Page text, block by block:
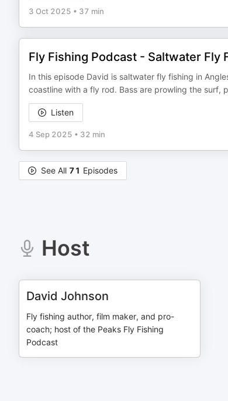
3 Oct 2025 • 37 min
Fly Fishing Podcast - Saltwater Fly
In this episode David is saltwater fly fishing in
coastline with a fly rod. Bass are prowling the surf,
Listen
4 Sep 2025 • 32 min
See All 71 Episodes
Host
David Johnson
Fly fishing author, film maker, and pro-
coach; host of the Peaks Fly Fishing
Podcast